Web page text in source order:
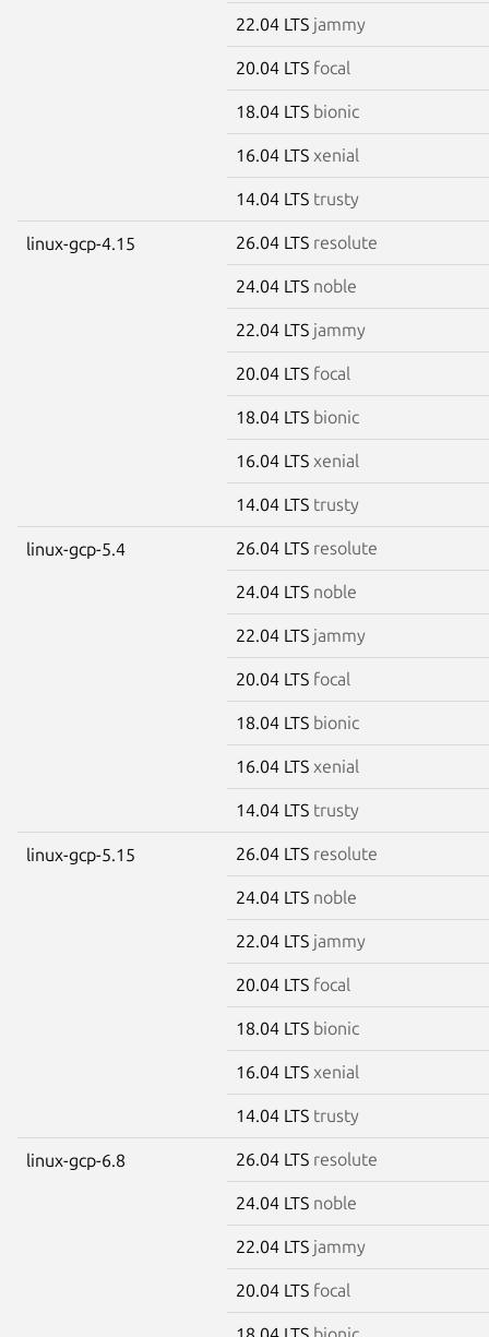
22.04 LTS jammy
20.04 LTS focal
18.04 LTS bionic
16.04 LTS xenial
14.04 LTS trusty
linux-gcp-4.15 26.04 LTS resolute
24.04 LTS noble
22.04 LTS jammy
20.04 LTS focal
18.04 LTS bionic
16.04 LTS xenial
14.04 LTS trusty
linux-gcp-5.4 26.04 LTS resolute
24.04 LTS noble
22.04 LTS jammy
20.04 LTS focal
18.04 LTS bionic
16.04 LTS xenial
14.04 LTS trusty
linux-gcp-5.15 26.04 LTS resolute
24.04 LTS noble
22.04 LTS jammy
20.04 LTS focal
18.04 LTS bionic
16.04 LTS xenial
14.04 LTS trusty
linux-gcp-6.8 26.04 LTS resolute
24.04 LTS noble
22.04 LTS jammy
20.04 LTS focal